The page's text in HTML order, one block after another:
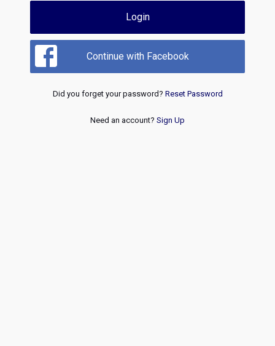
Login
Continue with Facebook
Did you forget your password? Reset Password
Need an account? Sign Up